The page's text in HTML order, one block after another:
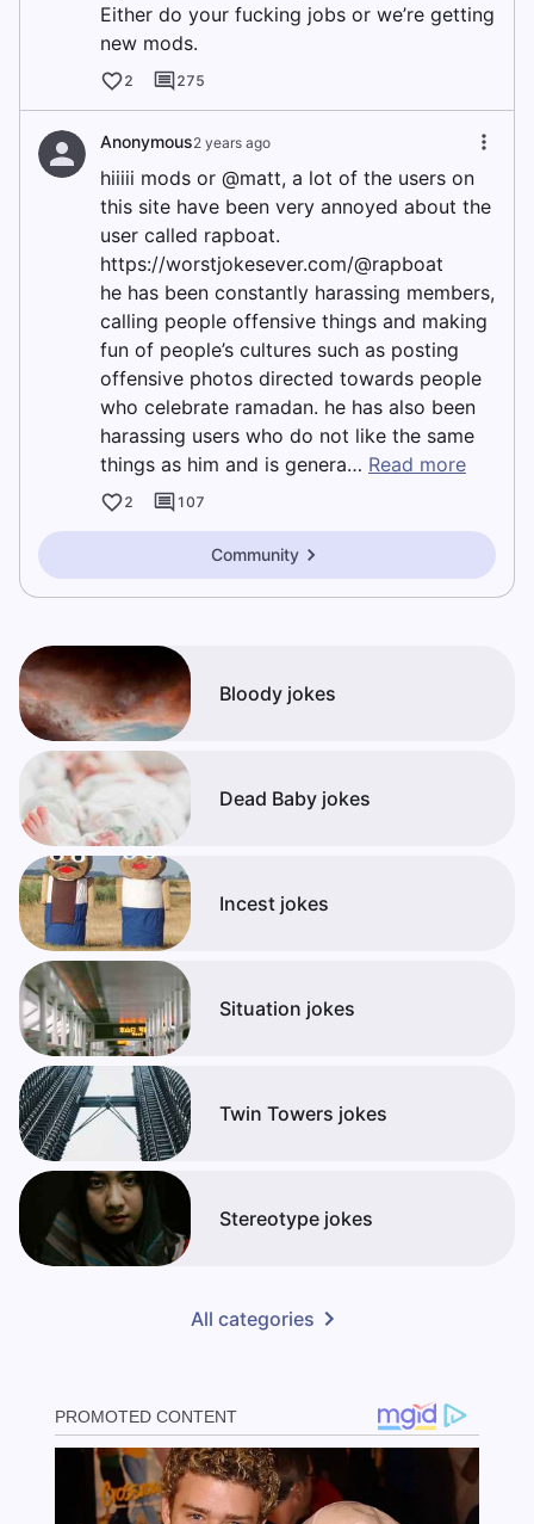
Either do your fucking jobs or we’re getting
new mods.
2 275
Anonymous2 years ago
hiiiii mods or @matt, a lot of the users on
this site have been very annoyed about the
user called rapboat.
https://worstjokesever.com/@rapboat
he has been constantly harassing members,
calling people offensive things and making
fun of people’s cultures such as posting
offensive photos directed towards people
who celebrate ramadan. he has also been
harassing users who do not like the same
things as him and is genera… Read more
2 107
Community
Bloody jokes
Dead Baby jokes
Incest jokes
Situation jokes
Twin Towers jokes
Stereotype jokes
All categories